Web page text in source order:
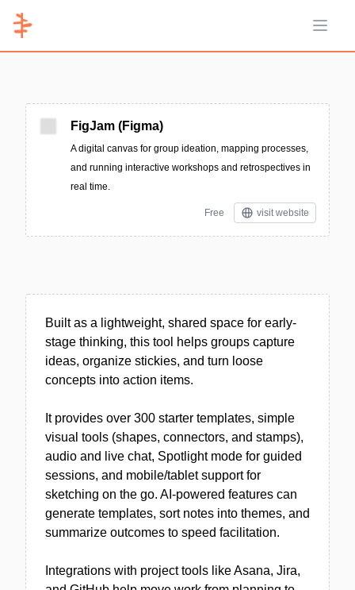
Open
FigJam (Figma)
A digital canvas for group ideation, mapping processes,
and running interactive workshops and retrospectives in
real time.
Free visit website
Built as a lightweight, shared space for early-
stage thinking, this tool helps groups capture
ideas, organize stickies, and turn loose
concepts into action items.
It provides over 300 starter templates, simple
visual tools (shapes, connectors, and stamps),
audio and live chat, Spotlight mode for guided
sessions, and mobile/tablet support for
sketching on the go. AI-powered features can
generate templates, sort notes into themes, and
summarize outcomes to speed facilitation.
Integrations with project tools like Asana, Jira,